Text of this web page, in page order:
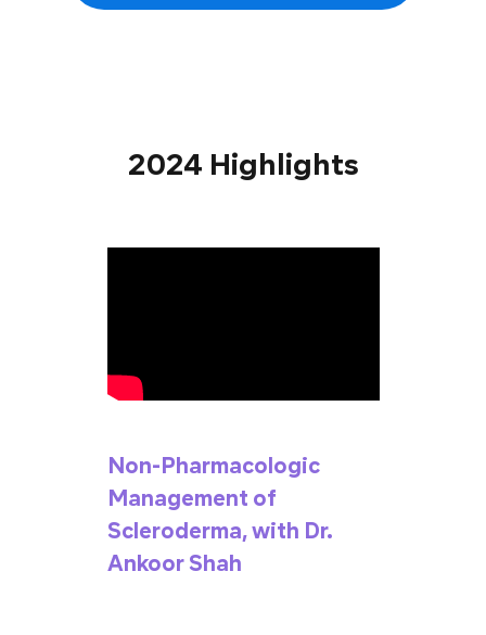
2024 Highlights
Non-Pharmacologic
Management of
Scleroderma, with Dr.
Ankoor Shah